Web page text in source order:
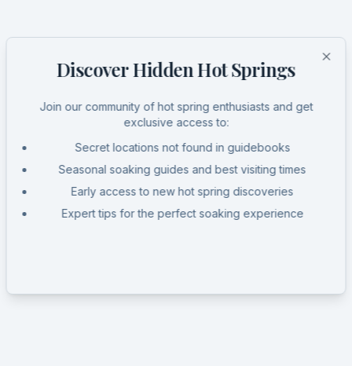
Discover Hidden Hot Springs
Join our community of hot spring enthusiasts and get
exclusive access to:
Secret locations not found in guidebooks
Seasonal soaking guides and best visiting times
Early access to new hot spring discoveries
Expert tips for the perfect soaking experience